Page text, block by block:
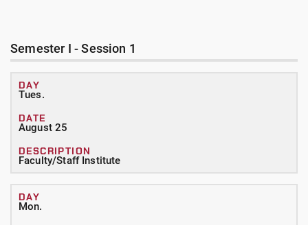
Semester I - Session 1
Tues.
August 25
Faculty/Staff Institute
Mon.